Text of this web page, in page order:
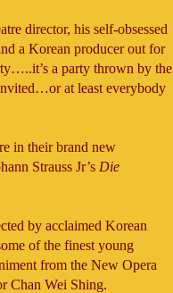
director, his self-obsessed
a Korean producer out for
a party thrown by the
at least everybody
in their brand new
Strauss Jr’s Die
by acclaimed Korean
of the finest young
from the New Opera
Chan Wei Shing.